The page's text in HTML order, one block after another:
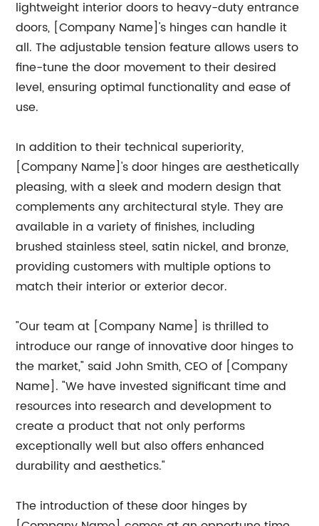
lightweight interior doors to heavy-duty entrance
doors, [Company Name]'s hinges can handle it
all. The adjustable tension feature allows users to
fine-tune the door movement to their desired
level, ensuring optimal functionality and ease of
use.
In addition to their technical superiority,
[Company Name]'s door hinges are aesthetically
pleasing, with a sleek and modern design that
complements any architectural style. They are
available in a variety of finishes, including
brushed stainless steel, satin nickel, and bronze,
providing customers with multiple options to
match their interior or exterior decor.
"Our team at [Company Name] is thrilled to
introduce our range of innovative door hinges to
the market," said John Smith, CEO of [Company
Name]. "We have invested significant time and
resources into research and development to
create a product that not only performs
exceptionally well but also offers enhanced
durability and aesthetics."
The introduction of these door hinges by